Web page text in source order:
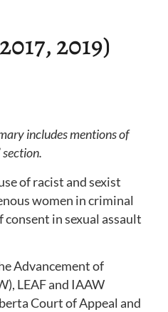
2019)
includes mentions of
section.
of racist and sexist
women in criminal
in sexual assault
Advancement of
LEAF and IAAW
Court of Appeal and